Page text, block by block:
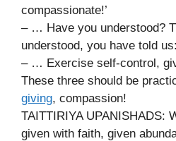
compassionate!’
– … Have you understood?
understood, you have told us:
– … Exercise self-control,
These three should be
giving, compassion!
TAITTIRIYA UPANISHADS:
given with faith, given